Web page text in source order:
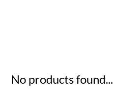
No products found...